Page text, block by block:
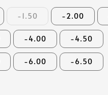
-1.50 -2.00
-4.00 -4.50
-6.00 -6.50